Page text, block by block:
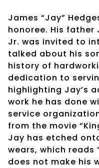
James “Jay”
honoree. His father
Jr. was invited to
talked about his
history of
dedication to
highlighting Jay’s
work he has done
service
from the movie
Jay has etched
wears, which reads
does not make his